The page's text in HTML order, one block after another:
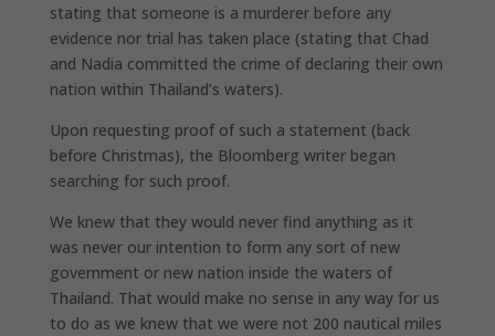
stating that someone is a murderer before any
evidence nor trial has taken place (stating that Chad
and Nadia committed the crime of declaring their own
nation within Thailand’s waters).
Upon requesting proof of such a statement (back
before Christmas), the Bloomberg writer began
searching for such proof.
We knew that they would never find anything as it
was never our intention to form any sort of new
government or new nation inside the waters of
Thailand. That would make no sense in any way for us
to do as we knew that we were not 200 nautical miles